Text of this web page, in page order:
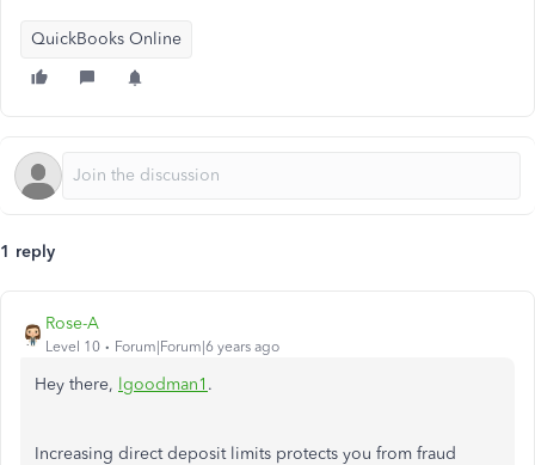
QuickBooks Online
1 reply
Rose-A
Level 10 Forum|Forum|6 years ago
Hey there, lgoodman1 .
Increasing direct deposit limits protects you from fraud